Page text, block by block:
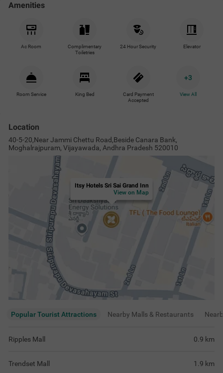
Amenities
Ac Room
Complimentary
Toiletries
24 Hour Security Elevator
Room Service King Bed
Card Payment
Accepted
+3
View All
Location
40-5-20,Near Jammi Chettu Road,Beside Canara Bank,
Moghalrajpuram, Vijayawada, Andhra Pradesh 520010
Itsy Hotels Sri Sai Grand Inn
View on Map
Popular Tourist Attractions Nearby Malls & Restaurants
Ripples Mall 0.9 km
Trendset Mall 1.9 km